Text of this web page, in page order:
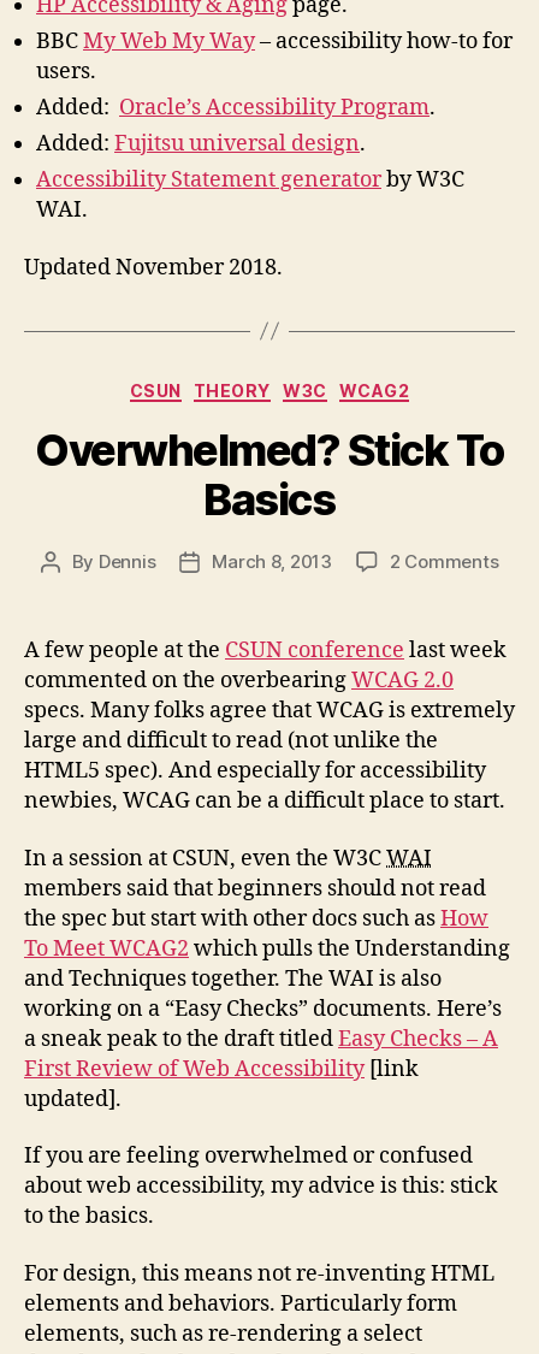
HP Accessibility & Agingpage.
BBCMy Web My Way– accessibility how-to for
users.
Added: Oracle’s Accessibility Program.
Added: Fujitsu universal design.
Accessibility Statement generatorby W3C
WAI.
Updated November 2018.
Categories
CSUN THEORY W3C WCAG2
Overwhelmed? Stick To
Basics
Post
By Dennis
PostMarch 8, 2013 2 Commentson
To
A few people at the CSUN conference last week
commented on the overbearingWCAG 2.0
specs. Many folks agree that WCAG is extremely
large and difficult to read (not unlike the
HTML5 spec). And especially for accessibility
newbies, WCAG can be a difficult place to start.
In a session at CSUN, even the W3CWAI
members said that beginners should not read
the spec but start with other docs such asHow
To Meet WCAG2 which pulls the Understanding
and Techniques together. The WAI is also
working on a “Easy Checks” documents. Here’s
a sneak peak to the draft titledEasy Checks – A
First Review of Web Accessibility[link
updated].
If you are feeling overwhelmed or confused
about web accessibility, my advice is this: stick
to the basics.
For design, this means not re-inventing HTML
elements and behaviors. Particularly form
elements, such as re-rendering a select